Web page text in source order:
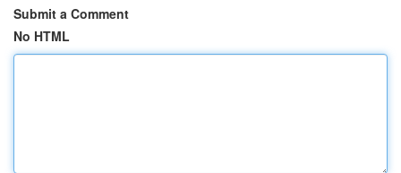
Submit a Comment
No HTML